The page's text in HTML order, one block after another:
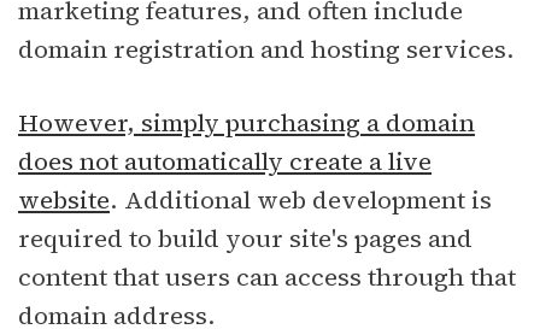
marketing features, and often include
domain registration and hosting services.
However, simply purchasing a domain
does not automatically create a live
website. Additional web development is
required to build your site's pages and
content that users can access through that
domain address.